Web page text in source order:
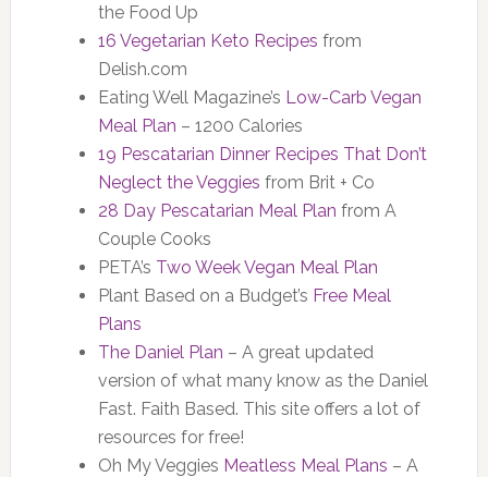
the Food Up
16 Vegetarian Keto Recipes from
Delish.com
Eating Well Magazine’s Low-Carb Vegan
Meal Plan – 1200 Calories
19 Pescatarian Dinner Recipes That Don’t
Neglect the Veggies from Brit + Co
28 Day Pescatarian Meal Plan from A
Couple Cooks
PETA’s Two Week Vegan Meal Plan
Plant Based on a Budget’s Free Meal
Plans
The Daniel Plan – A great updated
version of what many know as the Daniel
Fast. Faith Based. This site offers a lot of
resources for free!
Oh My Veggies Meatless Meal Plans – A